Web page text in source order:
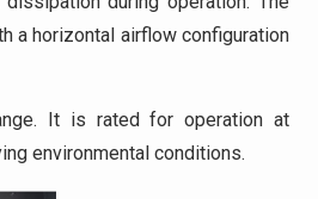
a horizontal airflow configuration
It is rated for operation at
environmental conditions.